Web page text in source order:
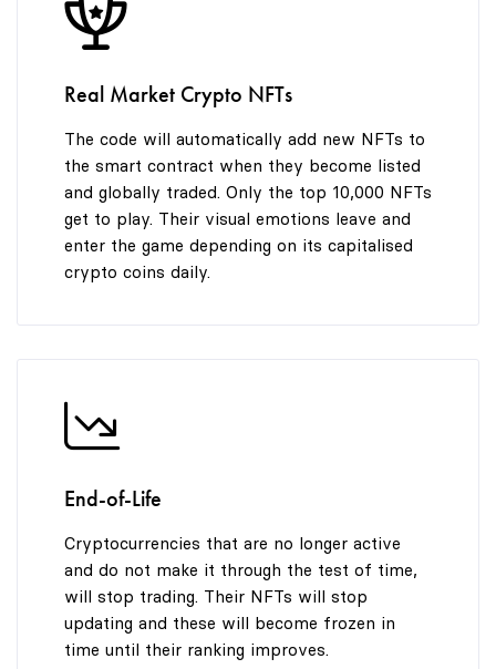
9
Real Market Crypto NFTs
The code will automatically add new NFTs to
the smart contract when they become listed
and globally traded. Only the top 10,000 NFTs
get to play. Their visual emotions leave and
enter the game depending on its capitalised
crypto coins daily.
End-of-Life
Cryptocurrencies that are no longer active
and do not make it through the test of time,
will stop trading. Their NFTs will stop
updating and these will become frozen in
time until their ranking improves.